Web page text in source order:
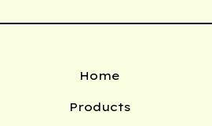
Home
Products